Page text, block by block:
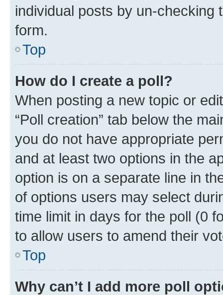
individual posts by un-checking
form.
Top
How do I create a poll?
When posting a new topic or
“Poll creation” tab below the
you do not have appropriate
and at least two options in the
option is on a separate line in
of options users may select
time limit in days for the poll (0
to allow users to amend their
Top
Why can’t I add more poll